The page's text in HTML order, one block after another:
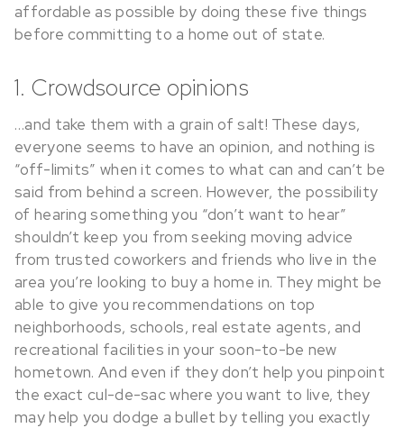
affordable as possible by doing these five things
before committing to a home out of state.
1. Crowdsource opinions
…and take them with a grain of salt! These days,
everyone seems to have an opinion, and nothing is
“off-limits” when it comes to what can and can’t be
said from behind a screen. However, the possibility
of hearing something you “don’t want to hear”
shouldn’t keep you from seeking moving advice
from trusted coworkers and friends who live in the
area you’re looking to buy a home in. They might be
able to give you recommendations on top
neighborhoods, schools, real estate agents, and
recreational facilities in your soon-to-be new
hometown. And even if they don’t help you pinpoint
the exact cul-de-sac where you want to live, they
may help you dodge a bullet by telling you exactly